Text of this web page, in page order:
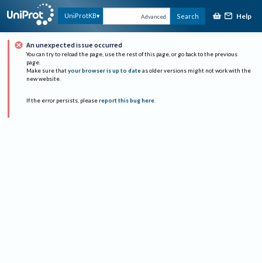
UniProtKB Advanced Search Help
An unexpected issue occurred
You can try to reload the page, use the rest of this page, or go back to the previous
page.
Make sure that your browser is up to date as older versions might not work with the
new website.
If the error persists, please report this bug here.